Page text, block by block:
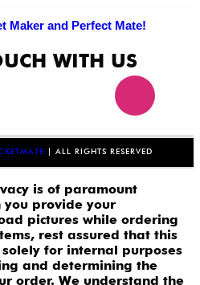
Maker and Perfect Mate!
WITH US
| ALL RIGHTS RESERVED
is of paramount
you provide your
pictures while ordering
rest assured that this
for internal purposes
and determining the
order. We understand the